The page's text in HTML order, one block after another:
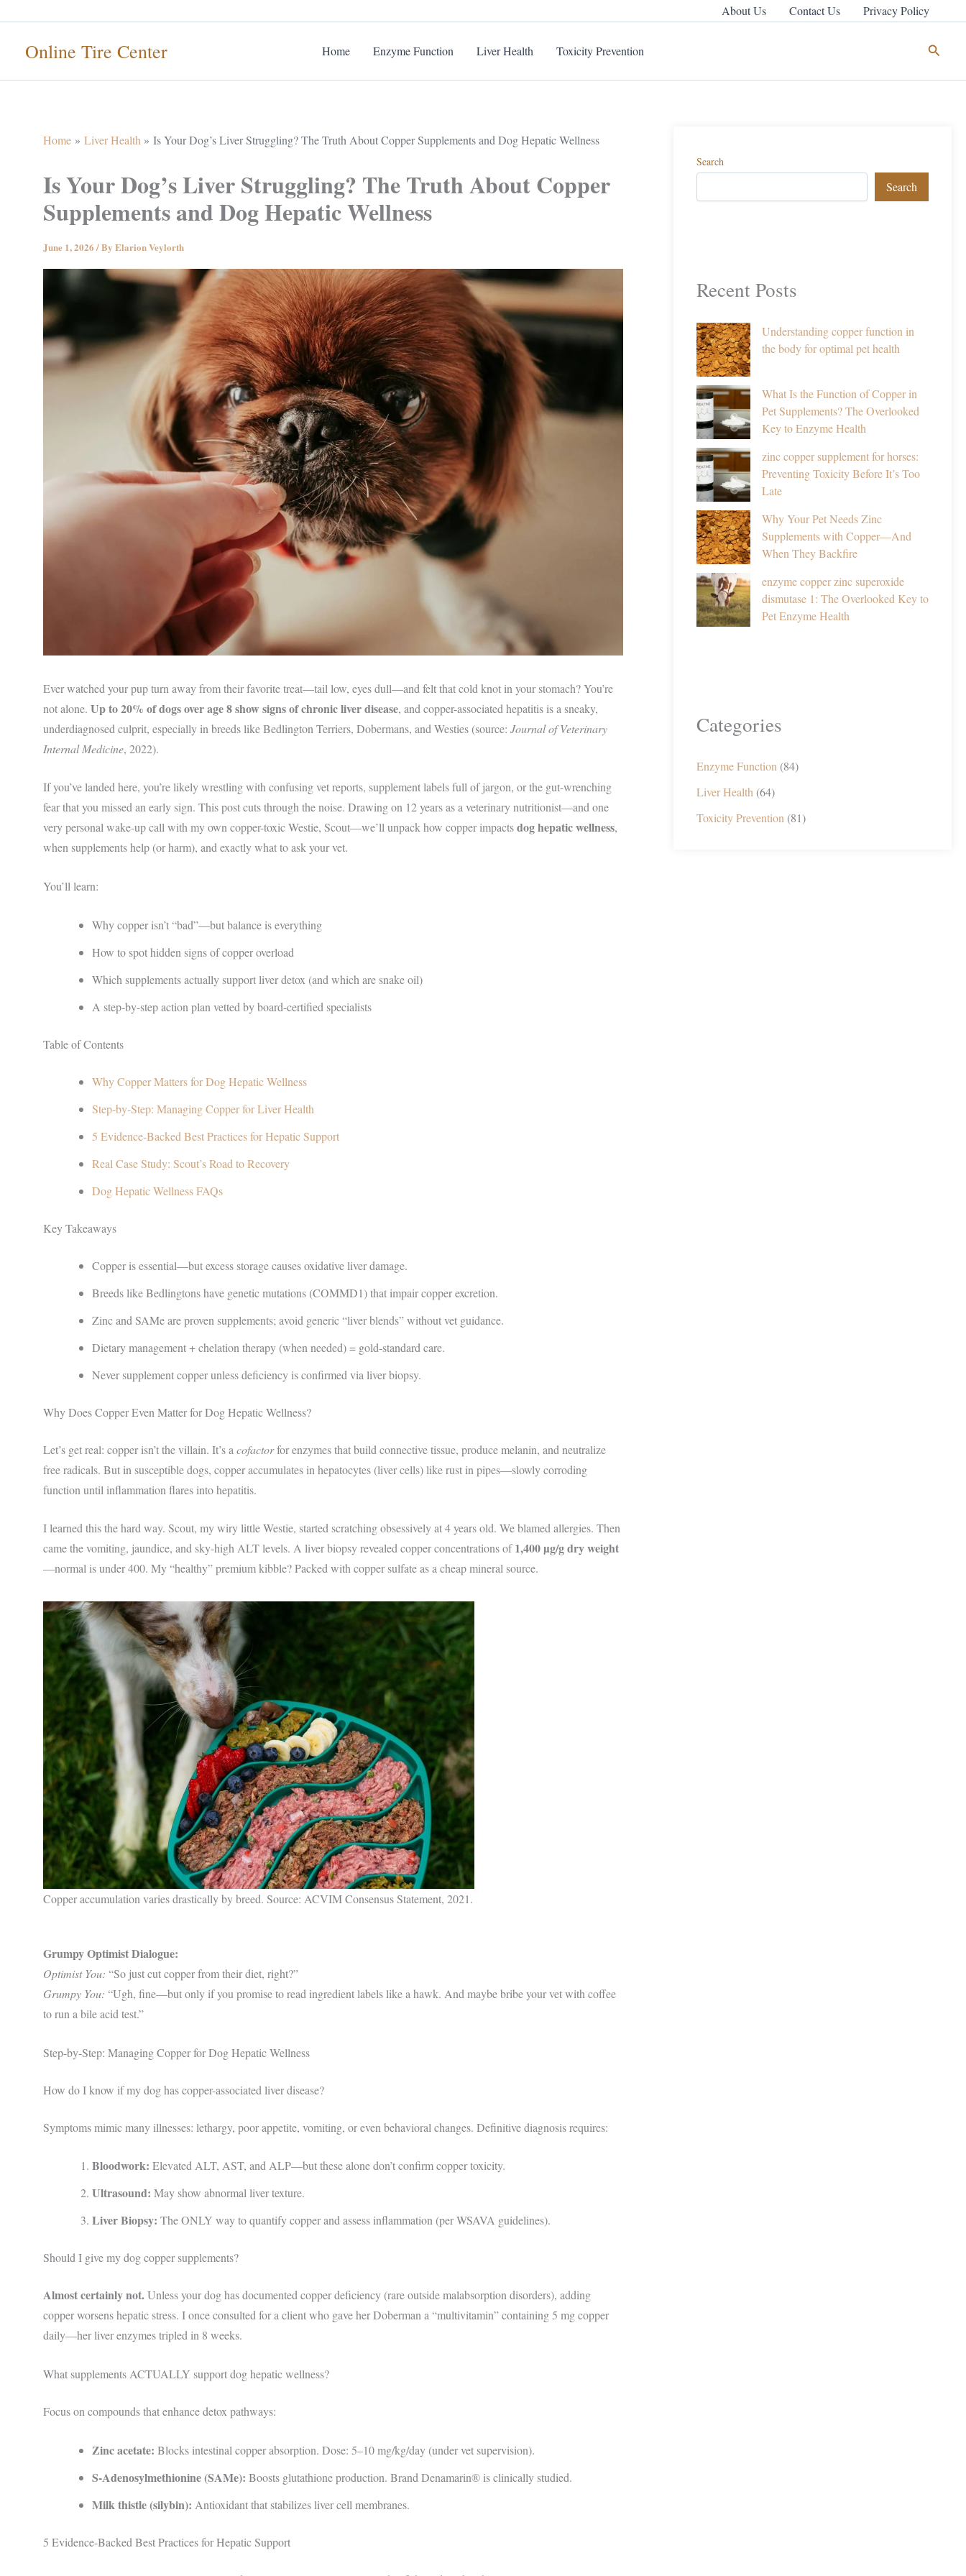
content
About Us Contact Us Privacy Policy
Online Tire Center Home Enzyme Function Liver Health Toxicity Prevention Search
Home Liver Health Is Your Dog’s Liver Struggling? The Truth About Copper Supplements and Dog Hepatic Wellness
Is Your Dog’s Liver Struggling? The Truth About Copper
Supplements and Dog Hepatic Wellness
June 1, 2026 / By Elarion Veylorth
Ever watched your pup turn away from their favorite treat—tail low, eyes dull—and felt that cold knot in your stomach? You’re
not alone. Up to 20% of dogs over age 8 show signs of chronic liver disease, and copper-associated hepatitis is a sneaky,
underdiagnosed culprit, especially in breeds like Bedlington Terriers, Dobermans, and Westies (source: Journal of Veterinary
Internal Medicine, 2022).
If you’ve landed here, you’re likely wrestling with confusing vet reports, supplement labels full of jargon, or the gut-wrenching
fear that you missed an early sign. This post cuts through the noise. Drawing on 12 years as a veterinary nutritionist—and one
very personal wake-up call with my own copper-toxic Westie, Scout—we’ll unpack how copper impactsdog hepatic wellness,
when supplements help (or harm), and exactly what to ask your vet.
You’ll learn:
Why copper isn’t “bad”—but balance is everything
How to spot hidden signs of copper overload
Which supplements actually support liver detox (and which are snake oil)
A step-by-step action plan vetted by board-certified specialists
Table of Contents
Why Copper Matters for Dog Hepatic Wellness
Step-by-Step: Managing Copper for Liver Health
5 Evidence-Backed Best Practices for Hepatic Support
Real Case Study: Scout’s Road to Recovery
Dog Hepatic Wellness FAQs
Key Takeaways
Copper is essential—but excess storage causes oxidative liver damage.
Breeds like Bedlingtons have genetic mutations (COMMD1) that impair copper excretion.
Zinc and SAMe are proven supplements; avoid generic “liver blends” without vet guidance.
Dietary management + chelation therapy (when needed) = gold-standard care.
Never supplement copper unless deficiency is confirmed via liver biopsy.
Why Does Copper Even Matter for Dog Hepatic Wellness?
Let’s get real: copper isn’t the villain. It’s a cofactorfor enzymes that build connective tissue, produce melanin, and neutralize
free radicals. But in susceptible dogs, copper accumulates in hepatocytes (liver cells) like rust in pipes—slowly corroding
function until inflammation flares into hepatitis.
I learned this the hard way. Scout, my wiry little Westie, started scratching obsessively at 4 years old. We blamed allergies. Then
came the vomiting, jaundice, and sky-high ALT levels. A liver biopsy revealed copper concentrations of1,400 µg/g dry weight
—normal is under 400. My “healthy” premium kibble? Packed with copper sulfate as a cheap mineral source.
Copper accumulation varies drastically by breed. Source: ACVIM Consensus Statement, 2021.
Grumpy Optimist Dialogue:
Optimist You: “So just cut copper from their diet, right?”
Grumpy You: “Ugh, fine—but only if you promise to read ingredient labels like a hawk. And maybe bribe your vet with coffee
to run a bile acid test.”
Step-by-Step: Managing Copper for Dog Hepatic Wellness
How do I know if my dog has copper-associated liver disease?
Symptoms mimic many illnesses: lethargy, poor appetite, vomiting, or even behavioral changes. Definitive diagnosis requires:
Bloodwork: Elevated ALT, AST, and ALP—but these alone don’t confirm copper toxicity.
Ultrasound: May show abnormal liver texture.
Liver Biopsy: The ONLY way to quantify copper and assess inflammation (per WSAVA guidelines).
Should I give my dog copper supplements?
Almost certainly not.Unless your dog has documented copper deficiency (rare outside malabsorption disorders), adding
copper worsens hepatic stress. I once consulted for a client who gave her Doberman a “multivitamin” containing 5 mg copper
daily—her liver enzymes tripled in 8 weeks.
What supplements ACTUALLY support dog hepatic wellness?
Focus on compounds that enhance detox pathways:
Zinc acetate: Blocks intestinal copper absorption. Dose: 5–10 mg/kg/day (under vet supervision).
S-Adenosylmethionine (SAMe): Boosts glutathione production. Brand Denamarin® is clinically studied.
Milk thistle (silybin): Antioxidant that stabilizes liver cell membranes.
5 Evidence-Backed Best Practices for Hepatic Support
Search
Search
Recent Posts
Understanding copper function in
the body for optimal pet health
What Is the Function of Copper in
Pet Supplements? The Overlooked
Key to Enzyme Health
zinc copper supplement for horses:
Preventing Toxicity Before It’s Too
Late
Why Your Pet Needs Zinc
Supplements with Copper—And
When They Backfire
enzyme copper zinc superoxide
dismutase 1: The Overlooked Key to
Pet Enzyme Health
Categories
Enzyme Function (84)
Liver Health (64)
Toxicity Prevention (81)